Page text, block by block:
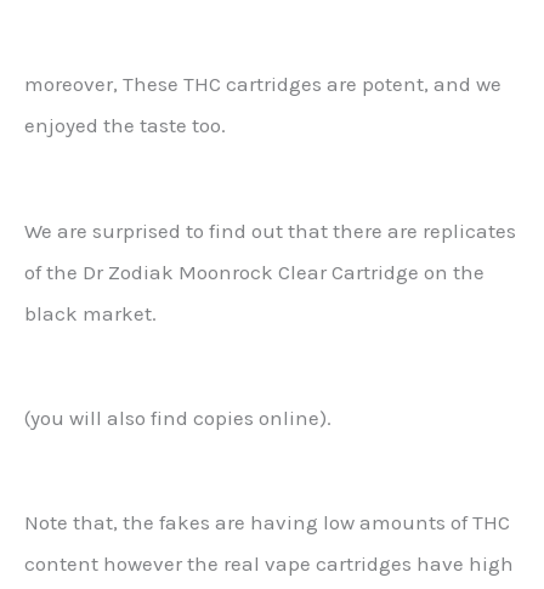
moreover, These THC cartridges are potent, and we
enjoyed the taste too.
We are surprised to find out that there are replicates
of the Dr Zodiak Moonrock Clear Cartridge on the
black market.
(you will also find copies online).
Note that, the fakes are having low amounts of THC
content however the real vape cartridges have high